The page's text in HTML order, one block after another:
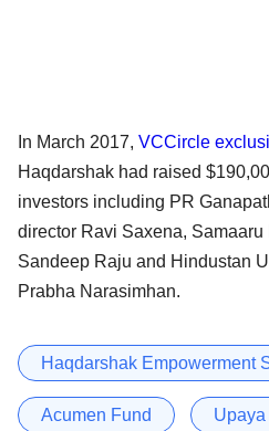
In March 2017, VCCircle
Haqdarshak had raised
investors including PR
director Ravi Saxena,
Sandeep Raju and Hindustan
Prabha Narasimhan.
Haqdarshak Empowerment
Acumen Fund